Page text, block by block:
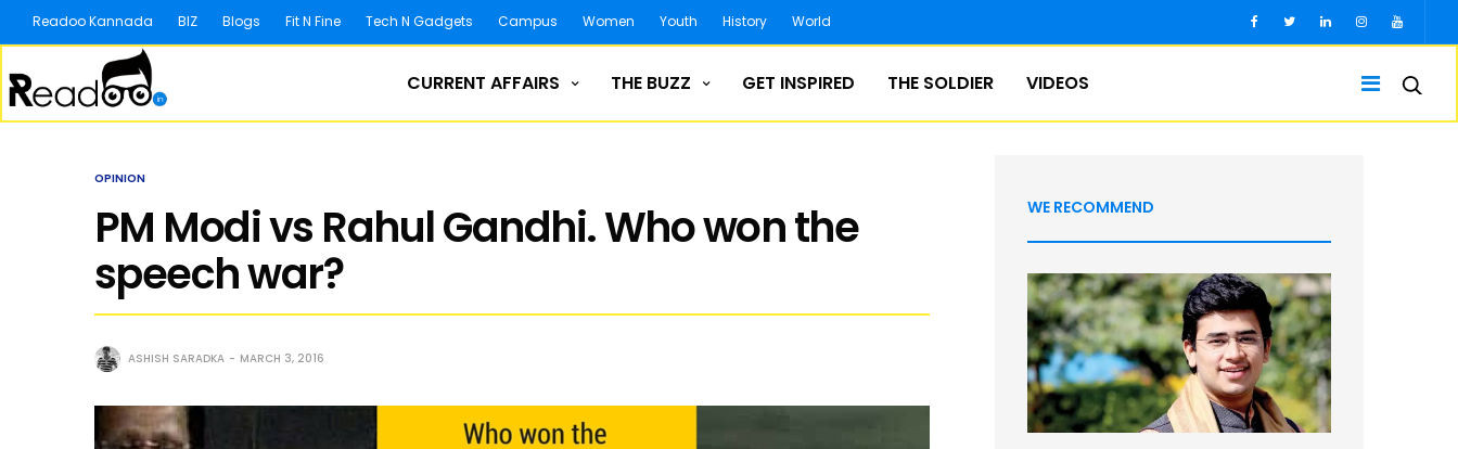
Readoo Kannada BIZ Blogs Fit N Fine Tech N Gadgets Campus Women Youth History World
CURRENT AFFAIRS THE BUZZ GET INSPIRED THE SOLDIER VIDEOS
OPINION
PM Modi vs Rahul Gandhi. Who won the
speech war?
ASHISH SARADKA MARCH 3, 2016
WE RECOMMEND